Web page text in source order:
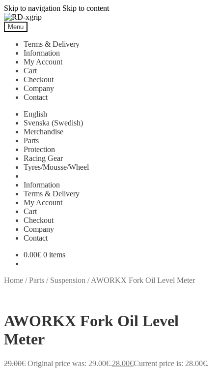
Skip to navigation Skip to content
Menu
Terms & Delivery
Information
My Account
Cart
Checkout
Company
Contact
English
Svenska (Swedish)
Merchandise
Parts
Protection
Racing Gear
Tyres/Mousse/Wheel
Information
Terms & Delivery
My Account
Cart
Checkout
Company
Contact
0.00€ 0 items
Home /Parts / Suspension /AWORKX Fork Oil Level Meter
AWORKX Fork Oil Level
Meter
29.00€ Original price was: 29.00€.28.00€Current price is: 28.00€.